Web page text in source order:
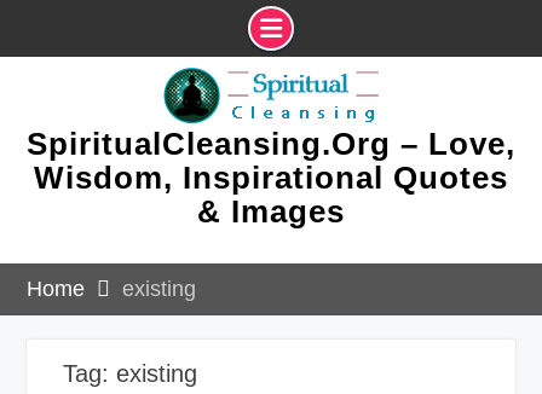
SpiritualCleansing.Org – Love,
Wisdom, Inspirational Quotes
& Images
Home existing
Tag: existing